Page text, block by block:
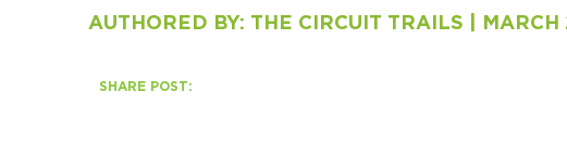
AUTHORED BY: THE CIRCUIT TRAILS |
SHARE POST: